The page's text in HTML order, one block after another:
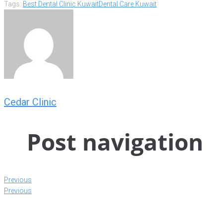
Tags: Best Dental Clinic KuwaitDental Care Kuwait
Cedar Clinic
Post navigation
Previous
Previous